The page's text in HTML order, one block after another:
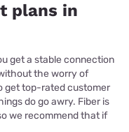
plans in
get a stable connection
the worry of
get top-rated customer
do go awry. Fiber is
we recommend that if